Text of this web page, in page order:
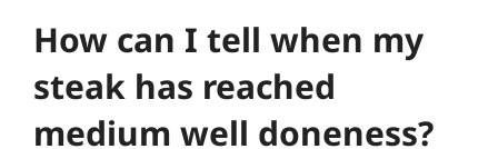
How can I tell when my
steak has reached
medium well doneness?